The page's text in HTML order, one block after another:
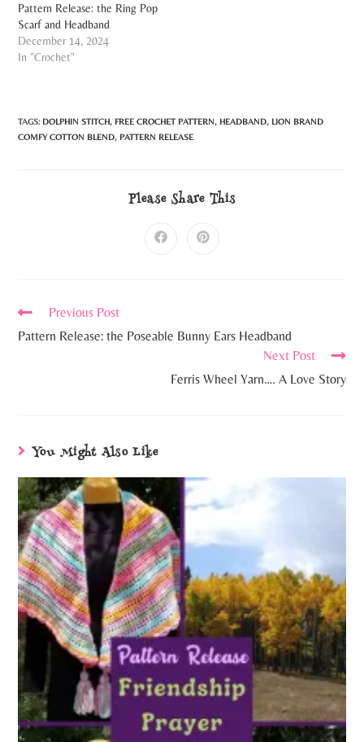
Pattern Release: the Ring Pop
Scarf and Headband
December 14, 2024
In "Crochet"
TAGS: DOLPHIN STITCH, FREE CROCHET PATTERN, HEADBAND, LION BRAND
COMFY COTTON BLEND, PATTERN RELEASE
Please Share This
Previous Post
Pattern Release: the Poseable Bunny Ears Headband
Next Post
Ferris Wheel Yarn…. A Love Story
You Might Also Like